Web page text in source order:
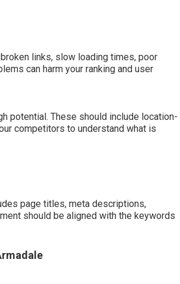
links, slow loading times, poor
can harm your ranking and user
potential. These should include location-
competitors to understand what is
page titles, meta descriptions,
should be aligned with the keywords